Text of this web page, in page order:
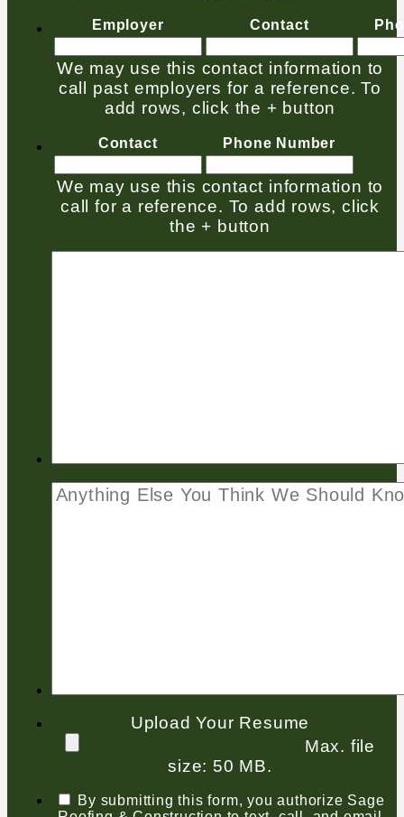
Employer Contact
We may use this contact information to
call past employers for a reference. To
add rows, click the + button
Contact Phone Number
We may use this contact information to
call for a reference. To add rows, click
the + button
Upload Your Resume
Max. file
size: 50 MB.
By submitting this form, you authorize Sage